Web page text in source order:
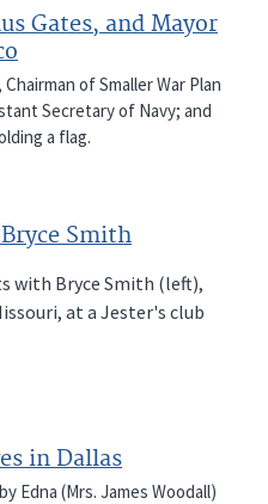
Gates, and Mayor
of Smaller War Plan
Secretary of Navy; and
a flag.
Smith
with Bryce Smith (left),
at a Jester's club
in Dallas
Edna (Mrs. James Woodall)